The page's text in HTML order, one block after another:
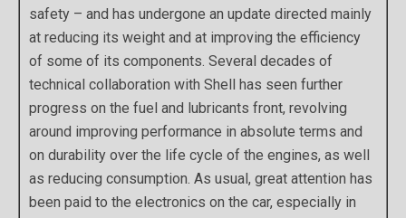
safety – and has undergone an update directed mainly
at reducing its weight and at improving the efficiency
of some of its components. Several decades of
technical collaboration with Shell has seen further
progress on the fuel and lubricants front, revolving
around improving performance in absolute terms and
on durability over the life cycle of the engines, as well
as reducing consumption. As usual, great attention has
been paid to the electronics on the car, especially in